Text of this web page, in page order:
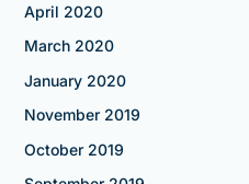
April 2020
March 2020
January 2020
November 2019
October 2019